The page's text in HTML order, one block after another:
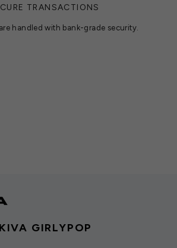
TRANSACTIONS
handled with bank-grade security.
GIRLYPOP